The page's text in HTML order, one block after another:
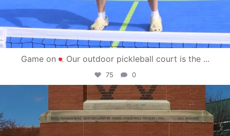
Game on Our outdoor pickleball court is the ...
75 0
campusview_gvsu
May 1